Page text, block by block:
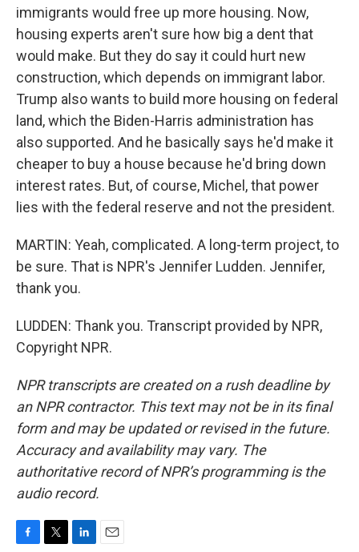
immigrants would free up more housing. Now,
housing experts aren't sure how big a dent that
would make. But they do say it could hurt new
construction, which depends on immigrant labor.
Trump also wants to build more housing on federal
land, which the Biden-Harris administration has
also supported. And he basically says he'd make it
cheaper to buy a house because he'd bring down
interest rates. But, of course, Michel, that power
lies with the federal reserve and not the president.
MARTIN: Yeah, complicated. A long-term project, to
be sure. That is NPR's Jennifer Ludden. Jennifer,
thank you.
LUDDEN: Thank you. Transcript provided by NPR,
Copyright NPR.
NPR transcripts are created on a rush deadline by
an NPR contractor. This text may not be in its final
form and may be updated or revised in the future.
Accuracy and availability may vary. The
authoritative record of NPR’s programming is the
audio record.